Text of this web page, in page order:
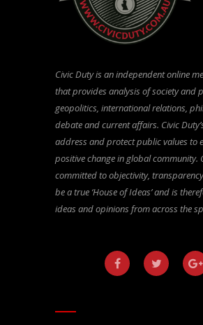
Civic Duty is an independent online
that provides analysis of society and
geopolitics, international relations,
debate and current affairs. Civic
address and protect public values to
positive change in global community.
committed to objectivity,
be a true ‘House of Ideas’ and is
ideas and opinions from across the